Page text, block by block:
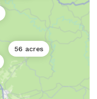
56 acres